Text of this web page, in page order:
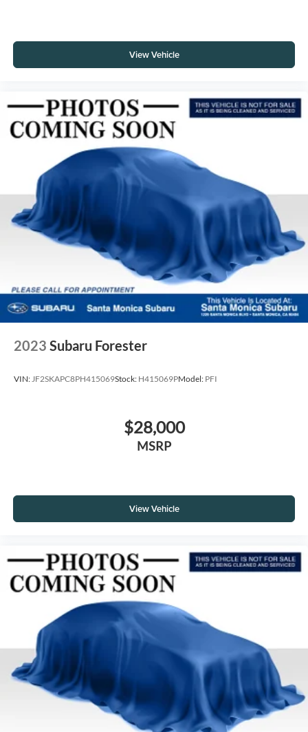
View Vehicle
2023 Subaru Forester
VIN:JF2SKAPC8PH415069Stock: H415069PModel: PFI
$28,000
MSRP
View Vehicle